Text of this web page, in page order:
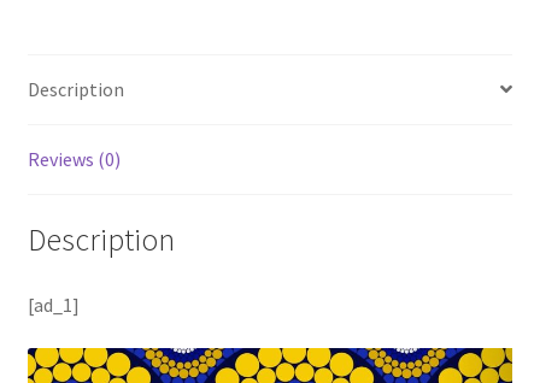
Description
Reviews (0)
Description
[ad_1]